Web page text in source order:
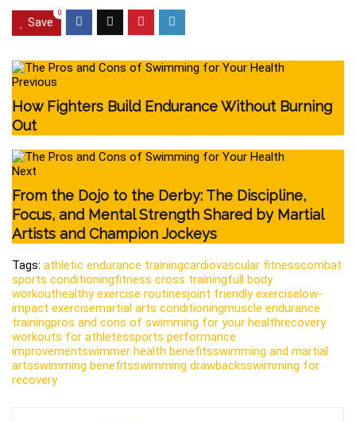
Save
0
Previous
How Fighters Build Endurance Without Burning
Out
Next
From the Dojo to the Derby: The Discipline,
Focus, and Mental Strength Shared by Martial
Artists and Champion Jockeys
Tags: athletic endurance trainingcardiovascular fitnesscombat
sports conditioningfitness cross trainingfull body
workouthealthy exercise routinesjoint friendly exerciselow-
impact exercisemartial arts conditioningmuscle endurance
trainingpros and cons of swimming for your healthrecovery
workouts for athletessports performance
improvementswimmer health benefitsswimming and martial
artsswimming benefitsswimming drawbacksswimming for
recovery